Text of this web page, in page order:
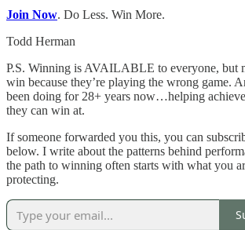
Join Now. Do Less. Win More.
Todd Herman
P.S. Winning is AVAILABLE to everyone, but
win because they’re playing the wrong game.
been doing for 28+ years now…helping
they can win at.
If someone forwarded you this, you can
below. I write about the patterns behind
the path to winning often starts with what you
protecting.